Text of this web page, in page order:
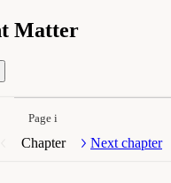
Matter
Chapter Next chapter
Page i